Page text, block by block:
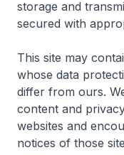
storage and
secured with
This site may
whose data
differ from ours.
content and
websites and
notices of those